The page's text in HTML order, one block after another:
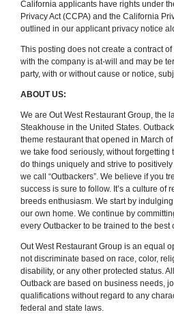
California applicants have rights under
Privacy Act (CCPA) and the California
outlined in our applicant privacy notice
This posting does not create a contract
with the company is at-will and may be
party, with or without cause or notice,
ABOUT US:
We are Out West Restaurant Group, the
Steakhouse in the United States.
theme restaurant that opened in March
we take food seriously, without forgetting
do things uniquely and strive to
we call “Outbackers”. We believe if you
success is sure to follow. It’s a culture of
breeds enthusiasm. We start by
our own home. We continue by
every Outbacker to be trained to the best
Out West Restaurant Group is an equal
not discriminate based on race, color,
disability, or any other protected status.
Outback are based on business needs,
qualifications without regard to any
federal and state laws.